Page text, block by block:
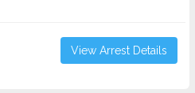
View Arrest Details